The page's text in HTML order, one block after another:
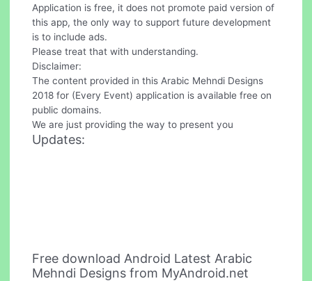
Application is free, it does not promote paid version of
this app, the only way to support future development
is to include ads.
Please treat that with understanding.
Disclaimer:
The content provided in this Arabic Mehndi Designs
2018 for (Every Event) application is available free on
public domains.
We are just providing the way to present you
Updates:
Free download Android Latest Arabic
Mehndi Designs from MyAndroid.net